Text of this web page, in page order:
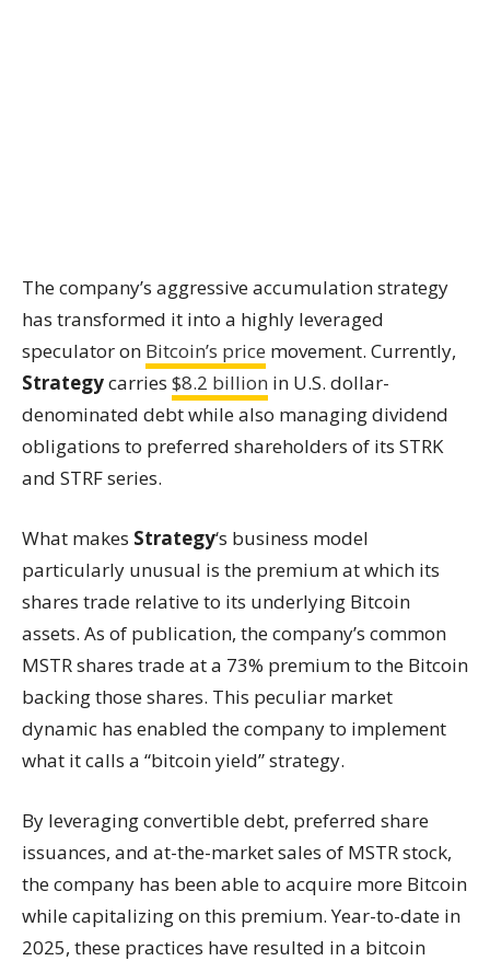
The company’s aggressive accumulation strategy
has transformed it into a highly leveraged
speculator on Bitcoin’s price movement. Currently,
Strategycarries $8.2 billion in U.S. dollar-
denominated debt while also managing dividend
obligations to preferred shareholders of its STRK
and STRF series.
What makes Strategy‘s business model
particularly unusual is the premium at which its
shares trade relative to its underlying Bitcoin
assets. As of publication, the company’s common
MSTR shares trade at a 73% premium to the Bitcoin
backing those shares. This peculiar market
dynamic has enabled the company to implement
what it calls a “bitcoin yield” strategy.
By leveraging convertible debt, preferred share
issuances, and at-the-market sales of MSTR stock,
the company has been able to acquire more Bitcoin
while capitalizing on this premium. Year-to-date in
2025, these practices have resulted in a bitcoin